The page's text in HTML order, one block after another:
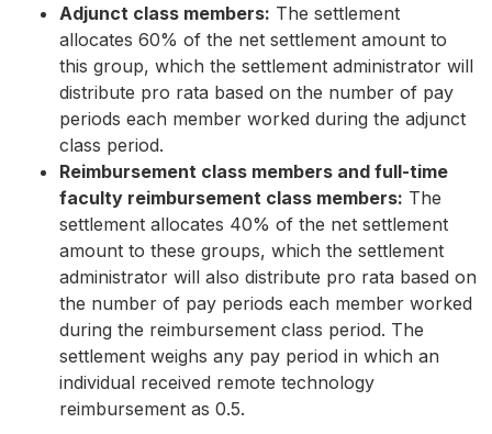
Adjunct class members: The settlement
allocates 60% of the net settlement amount to
this group, which the settlement administrator will
distribute pro rata based on the number of pay
periods each member worked during the adjunct
class period.
Reimbursement class members and full-time
faculty reimbursement class members: The
settlement allocates 40% of the net settlement
amount to these groups, which the settlement
administrator will also distribute pro rata based on
the number of pay periods each member worked
during the reimbursement class period. The
settlement weighs any pay period in which an
individual received remote technology
reimbursement as 0.5.